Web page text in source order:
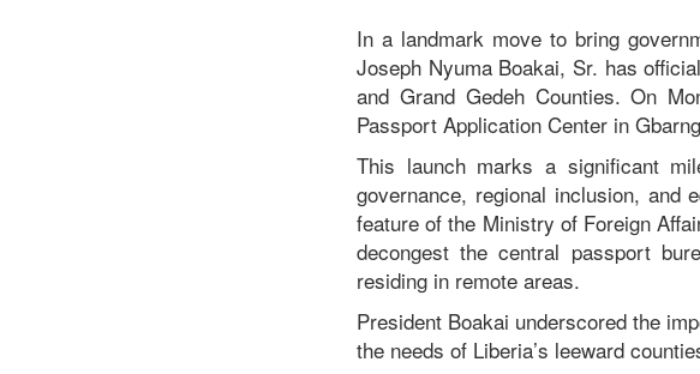
In a landmark move to bring
Joseph Nyuma Boakai, Sr. has
and Grand Gedeh Counties. On
Passport Application Center in
This launch marks a significant
governance, regional inclusion,
feature of the Ministry of Foreign
decongest the central passport
residing in remote areas.
President Boakai underscored the
the needs of Liberia’s leeward